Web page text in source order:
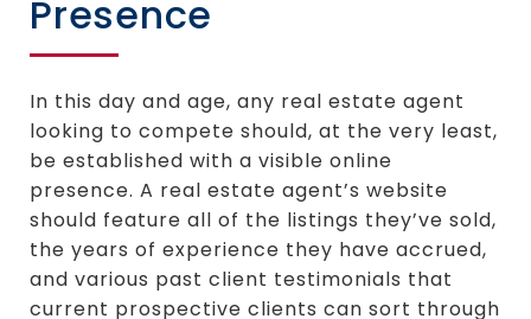
Presence
In this day and age, any real estate agent
looking to compete should, at the very least,
be established with a visible online
presence. A real estate agent’s website
should feature all of the listings they’ve sold,
the years of experience they have accrued,
and various past client testimonials that
current prospective clients can sort through